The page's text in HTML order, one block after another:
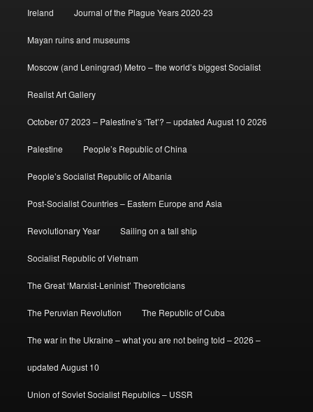
Ireland Journal of the Plague Years 2020-23
Mayan ruins and museums
Moscow (and Leningrad) Metro – the world’s biggest Socialist
Realist Art Gallery
October 07 2023 – Palestine’s ‘Tet’? – updated August 10 2026
Palestine People’s Republic of China
People’s Socialist Republic of Albania
Post-Socialist Countries – Eastern Europe and Asia
Revolutionary Year Sailing on a tall ship
Socialist Republic of Vietnam
The Great ‘Marxist-Leninist’ Theoreticians
The Peruvian Revolution The Republic of Cuba
The war in the Ukraine – what you are not being told – 2026 –
updated August 10
Union of Soviet Socialist Republics – USSR